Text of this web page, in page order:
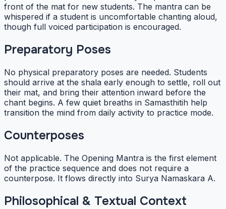
front of the mat for new students. The mantra can be
whispered if a student is uncomfortable chanting aloud,
though full voiced participation is encouraged.
Preparatory Poses
No physical preparatory poses are needed. Students
should arrive at the shala early enough to settle, roll out
their mat, and bring their attention inward before the
chant begins. A few quiet breaths in Samasthitih help
transition the mind from daily activity to practice mode.
Counterposes
Not applicable. The Opening Mantra is the first element
of the practice sequence and does not require a
counterpose. It flows directly into Surya Namaskara A.
Philosophical & Textual Context